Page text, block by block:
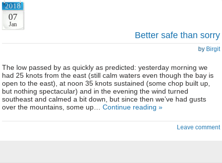
2018
07
Jan
Better safe than sorry
by Birgit
The low passed by as quickly as predicted: yesterday morning we
had 25 knots from the east (still calm waters even though the bay is
open to the east), at noon 35 knots sustained (some chop built up,
but nothing spectacular) and in the evening the wind turned
southeast and calmed a bit down, but since then we’ve had gusts
over the mountains, some up… Continue reading »
Leave comment